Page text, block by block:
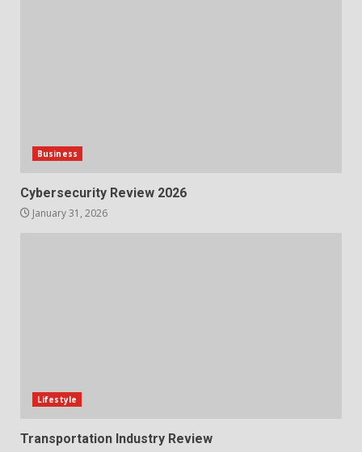
Business
Cybersecurity Review 2026
January 31, 2026
Lifestyle
Transportation Industry Review